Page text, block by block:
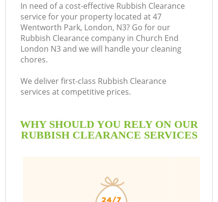
In need of a cost-effective Rubbish Clearance
service for your property located at 47
Wentworth Park, London, N3? Go for our
Rubbish Clearance company in Church End
London N3 and we will handle your cleaning
chores.
We deliver first-class Rubbish Clearance
services at competitive prices.
WHY SHOULD YOU RELY ON OUR
RUBBISH CLEARANCE SERVICES